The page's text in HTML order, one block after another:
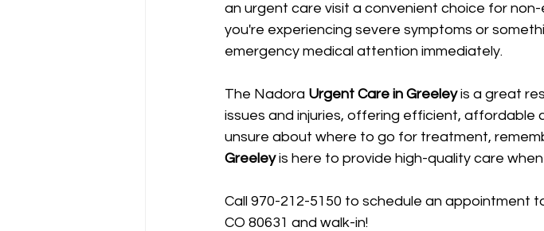
an urgent care visit a convenient choice for
you're experiencing severe symptoms or
emergency medical attention immediately.
The Nadora Urgent Care in Greeley is a great
issues and injuries, offering efficient, affordable
unsure about where to go for treatment,
Greeley is here to provide high-quality care
Call 970-212-5150 to schedule an appointment
CO 80631 and walk-in!